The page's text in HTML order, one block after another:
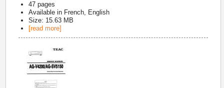
47 pages
Available in French, English
Size: 15.63 MB
[read more]